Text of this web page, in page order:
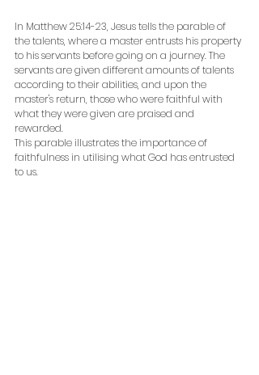
In Matthew 25:14-23, Jesus tells the parable of
the talents, where a master entrusts his property
to his servants before going on a journey. The
servants are given different amounts of talents
according to their abilities, and upon the
master's return, those who were faithful with
what they were given are praised and
rewarded.
This parable illustrates the importance of
faithfulness in utilising what God has entrusted
to us.